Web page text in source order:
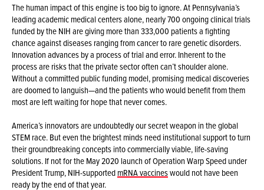
The human impact of this engine is too big to ignore. At Pennsylvania’s
leading academic medical centers alone, nearly 700 ongoing clinical trials
funded by the NIH are giving more than 333,000 patients a fighting
chance against diseases ranging from cancer to rare genetic disorders.
Innovation advances by a process of trial and error. Inherent to the
process are risks that the private sector often can’t shoulder alone.
Without a committed public funding model, promising medical discoveries
are doomed to languish—and the patients who would benefit from them
most are left waiting for hope that never comes.
America’s innovators are undoubtedly our secret weapon in the global
STEM race. But even the brightest minds need institutional support to turn
their groundbreaking concepts into commercially viable, life-saving
solutions. If not for the May 2020 launch of Operation Warp Speed under
President Trump, NIH-supportedmRNA vaccineswould not have been
ready by the end of that year.